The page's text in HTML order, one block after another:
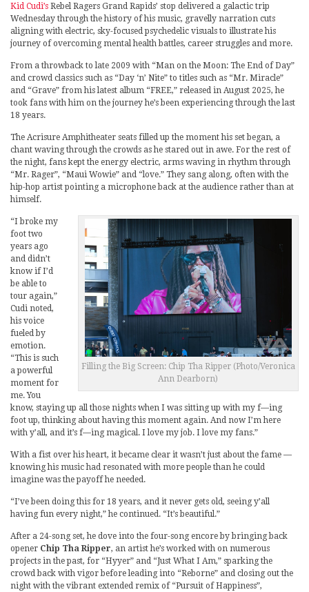
Kid Cudi’s Rebel Ragers Grand Rapids’ stop delivered a galactic trip
Wednesday through the history of his music, gravelly narration cuts
aligning with electric, sky-focused psychedelic visuals to illustrate his
journey of overcoming mental health battles, career struggles and more.
From a throwback to late 2009 with “Man on the Moon: The End of Day”
and crowd classics such as “Day ‘n’ Nite” to titles such as “Mr. Miracle”
and “Grave” from his latest album “FREE,” released in August 2025, he
took fans with him on the journey he’s been experiencing through the last
18 years.
The Acrisure Amphitheater seats filled up the moment his set began, a
chant waving through the crowds as he stared out in awe. For the rest of
the night, fans kept the energy electric, arms waving in rhythm through
“Mr. Rager”, “Maui Wowie” and “love.” They sang along, often with the
hip-hop artist pointing a microphone back at the audience rather than at
himself.
Filling the Big Screen: Chip Tha Ripper (Photo/Veronica
Ann Dearborn)
“I broke my
foot two
years ago
and didn’t
know if I’d
be able to
tour again,”
Cudi noted,
his voice
fueled by
emotion.
“This is such
a powerful
moment for
me. You
know, staying up all those nights when I was sitting up with my f—ing
foot up, thinking about having this moment again. And now I’m here
with y’all, and it’s f—ing magical. I love my job. I love my fans.”
With a fist over his heart, it became clear it wasn’t just about the fame —
knowing his music had resonated with more people than he could
imagine was the payoff he needed.
“I’ve been doing this for 18 years, and it never gets old, seeing y’all
having fun every night,” he continued. “It’s beautiful.”
After a 24-song set, he dove into the four-song encore by bringing back
opener Chip Tha Ripper, an artist he’s worked with on numerous
projects in the past, for “Hyyer” and “Just What I Am,” sparking the
crowd back with vigor before leading into “Reborne” and closing out the
night with the vibrant extended remix of “Pursuit of Happiness”,